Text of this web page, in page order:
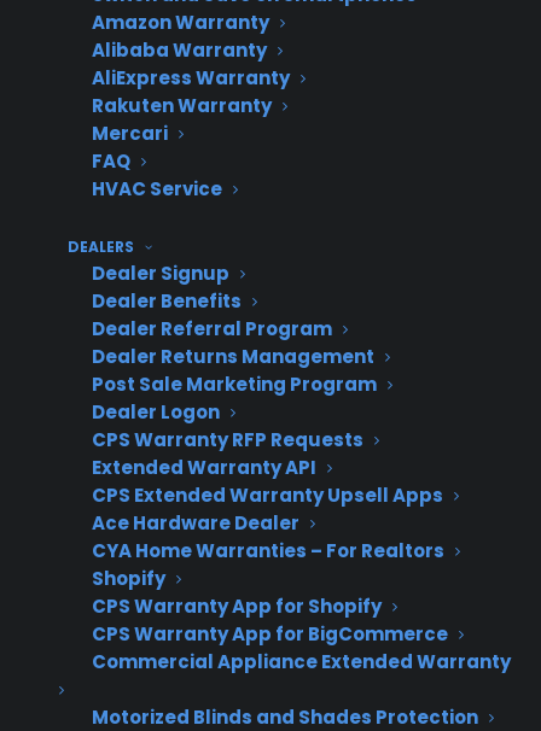
Amazon Warranty
Alibaba Warranty
AliExpress Warranty
Rakuten Warranty
Mercari
FAQ
HVAC Service
DEALERS
Dealer Signup
Dealer Benefits
Dealer Referral Program
Dealer Returns Management
Post Sale Marketing Program
Dealer Logon
CPS Warranty RFP Requests
Extended Warranty API
CPS Extended Warranty Upsell Apps
Ace Hardware Dealer
CYA Home Warranties – For Realtors
Shopify
CPS Warranty App for Shopify
CPS Warranty App for BigCommerce
Commercial Appliance Extended Warranty
Motorized Blinds and Shades Protection
plan term
Full parts & labor coverage for mechanical
and electrical failures
Factory-authorized service coordination
when available
CPS manages claims, repairs, and refund
Dealers earn additional profit and offer a
premium customer incentive
Program
Feature
Description
Coverage
Start
Begins on purchase date;
manufacturer warranty
ends (typically day 366)